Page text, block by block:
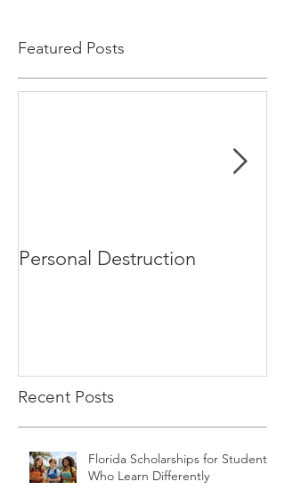
Featured Posts
Personal Destruction
Recent Posts
Florida Scholarships for Students
Who Learn Differently